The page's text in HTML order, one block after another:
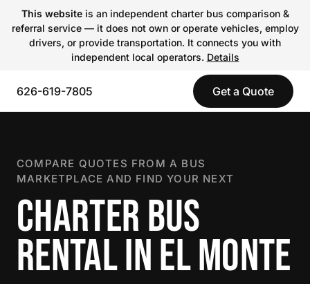
This websiteis an independent charter bus comparison &
referral service — it does not own or operate vehicles, employ
drivers, or provide transportation. It connects you with
independent local operators. Details
626-619-7805 Get a Quote
COMPARE QUOTES FROM A BUS
MARKETPLACE AND FIND YOUR NEXT
CHARTER BUS
RENTAL IN EL MONTE